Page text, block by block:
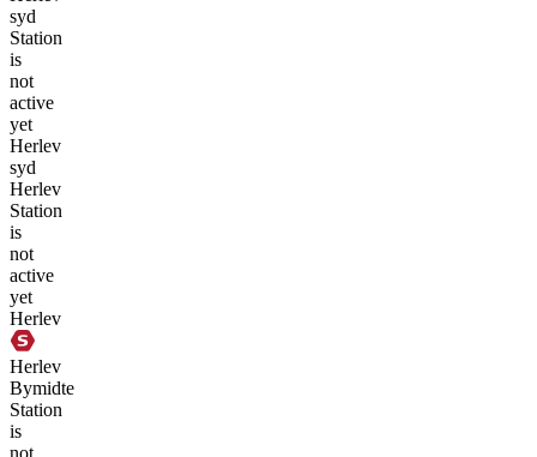
syd
Station
is
not
active
yet
Herlev
syd
Herlev
Station
is
not
active
yet
Herlev
Herlev
Bymidte
Station
is
not